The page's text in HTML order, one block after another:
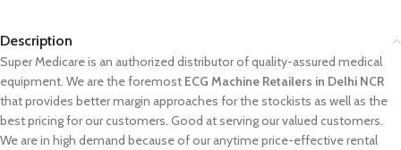
Description
Super Medicare is an authorized distributor of quality-assured medical
equipment. We are the foremost ECG Machine Retailers in Delhi NCR
that provides better margin approaches for the stockists as well as the
best pricing for our customers. Good at serving our valued customers.
We are in high demand because of our anytime price-effective rental